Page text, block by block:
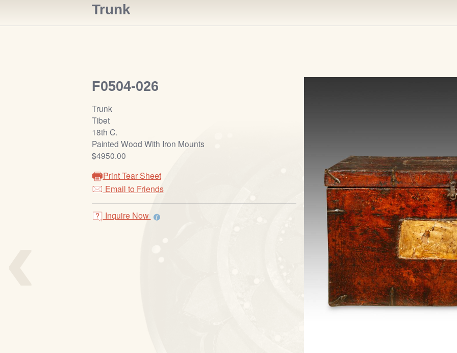
Trunk
F0504-026
Trunk
Tibet
18th C.
Painted Wood With Iron Mounts
$4950.00
Print Tear Sheet
Email to Friends
Inquire Now